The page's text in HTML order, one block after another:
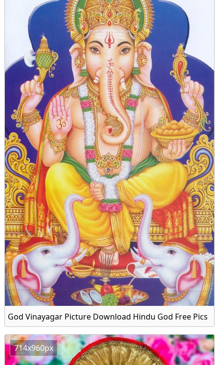
God Vinayagar Picture Download Hindu God Free Pics
714x960px